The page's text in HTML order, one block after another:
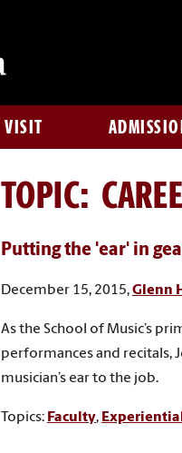
VISIT
TOPIC:
Putting the 'ear' in
December 15, 2015,Glenn
As the School of Music’s
performances and recitals,
musician’s ear to the job.
Topics: Faculty,